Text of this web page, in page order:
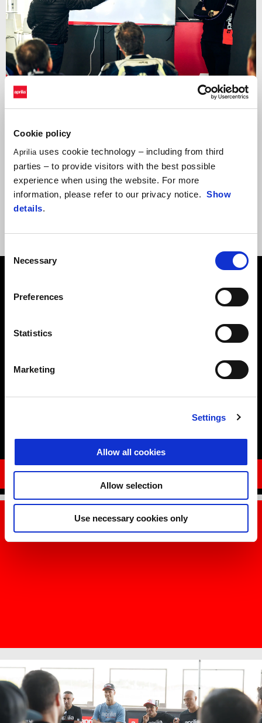
Cookie policy
Aprilia uses cookie technology – including from third
parties – to provide visitors with the best possible
experience when using the website. For more
information, please refer to our privacy notice. Show
details.
Selection
Necessary
Preferences
Statistics
Marketing
Settings
Allow all cookies
Allow selection
Use necessary cookies only
A unique opportunity to share the track with some of
best riders as your coaches
MotoGP legend Max
Biaggio
. Winner of four world titles in the 250 class and twice
Superbike world champion on an Aprilia RSV4, he is joined by a host
April 18
REQUEST INFORMATION
Item
1
Item
1